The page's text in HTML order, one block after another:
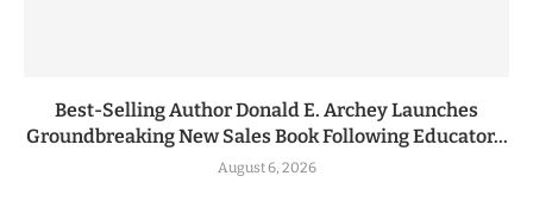
Best-Selling Author Donald E. Archey Launches
Groundbreaking New Sales Book Following Educator...
August 6, 2026